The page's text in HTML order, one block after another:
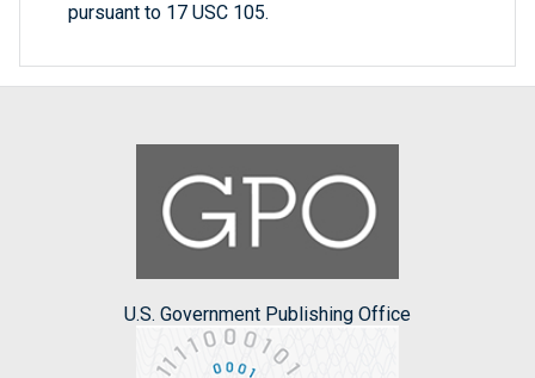
pursuant to 17 USC 105.
U.S. Government Publishing Office